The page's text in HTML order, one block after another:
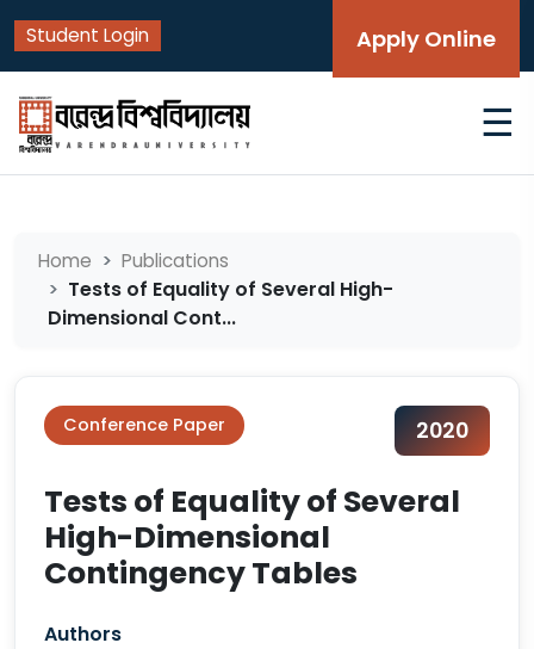
Student Login Apply Online
☰
Home Publications
Tests of Equality of Several High-
Dimensional Cont...
Conference Paper 2020
Tests of Equality of Several
High-Dimensional
Contingency Tables
Authors